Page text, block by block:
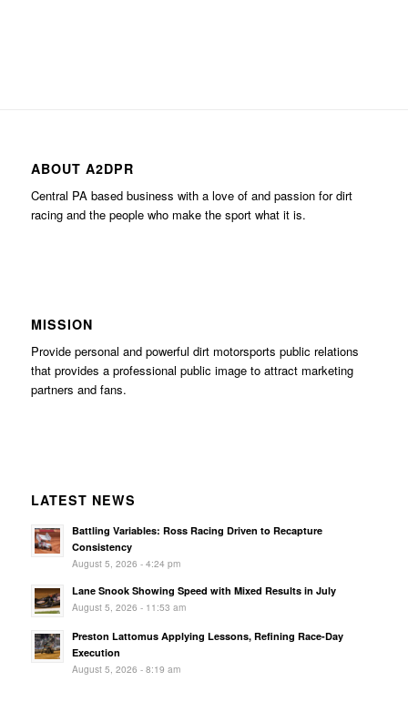
ABOUT A2DPR
Central PA based business with a love of and passion for dirt
racing and the people who make the sport what it is.
MISSION
Provide personal and powerful dirt motorsports public relations
that provides a professional public image to attract marketing
partners and fans.
LATEST NEWS
Battling Variables: Ross Racing Driven to Recapture
Consistency
August 5, 2026 - 4:24 pm
Lane Snook Showing Speed with Mixed Results in July
August 5, 2026 - 11:53 am
Preston Lattomus Applying Lessons, Refining Race-Day
Execution
August 5, 2026 - 8:19 am